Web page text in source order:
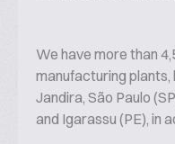
We have more than
manufacturing
Jandira, São Paulo
and Igarassu (PE), in